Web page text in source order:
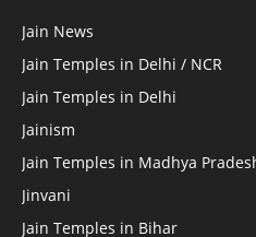
Jain News
Jain Temples in Delhi / NCR
Jain Temples in Delhi
Jainism
Jain Temples in Madhya
Jinvani
Jain Temples in Bihar